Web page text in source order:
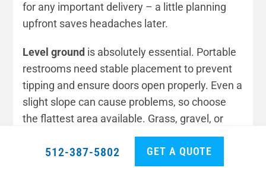
512-387-5802 GET A QUOTE
for any important delivery – a little planning
upfront saves headaches later.
Level ground is absolutely essential. Portable
restrooms need stable placement to prevent
tipping and ensure doors open properly. Even a
slight slope can cause problems, so choose
the flattest area available. Grass, gravel, or
pavement all work perfectly as long as they’re
reasonably level.